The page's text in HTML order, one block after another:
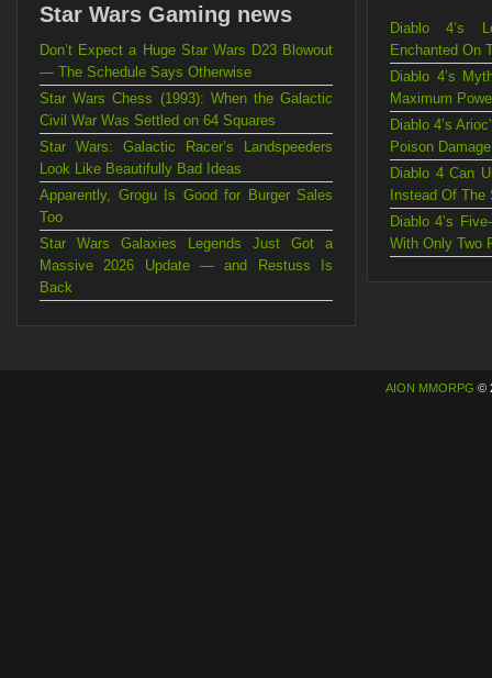
Star Wars Gaming news
Don’t Expect a Huge Star Wars D23 Blowout
— The Schedule Says Otherwise
Star Wars Chess (1993): When the Galactic
Civil War Was Settled on 64 Squares
Star Wars: Galactic Racer’s Landspeeders
Look Like Beautifully Bad Ideas
Apparently, Grogu Is Good for Burger Sales
Too
Star Wars Galaxies Legends Just Got a
Massive 2026 Update — and Restuss Is
Back
Diablo 4’s
Enchanted On
Diablo 4’s
Maximum
Diablo 4’s
Poison Damage
Diablo 4 Can
Instead Of The
Diablo 4’s
With Only Two
AION MMORPG ©